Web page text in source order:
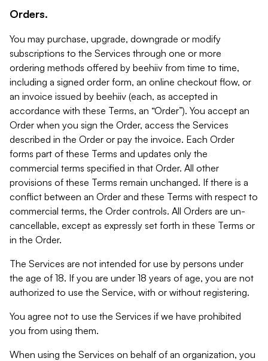
Orders.
You may purchase, upgrade, downgrade or modify
subscriptions to the Services through one or more
ordering methods offered by beehiiv from time to time,
including a signed order form, an online checkout flow, or
an invoice issued by beehiiv (each, as accepted in
accordance with these Terms, an “Order”). You accept an
Order when you sign the Order, access the Services
described in the Order or pay the invoice. Each Order
forms part of these Terms and updates only the
commercial terms specified in that Order. All other
provisions of these Terms remain unchanged. If there is a
conflict between an Order and these Terms with respect to
commercial terms, the Order controls. All Orders are un-
cancellable, except as expressly set forth in these Terms or
in the Order.
The Services are not intended for use by persons under
the age of 18. If you are under 18 years of age, you are not
authorized to use the Service, with or without registering.
You agree not to use the Services if we have prohibited
you from using them.
When using the Services on behalf of an organization, you